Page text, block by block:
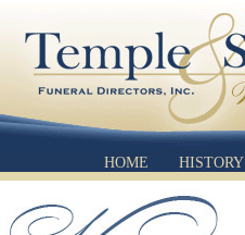
HOME HISTORY